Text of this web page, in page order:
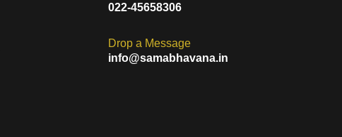
022-45658306
Drop a Message
info@samabhavana.in